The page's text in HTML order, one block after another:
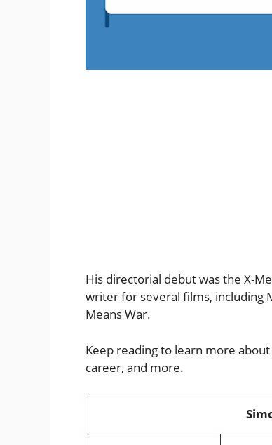
His directorial debut was the X-
writer for several films, including
Means War.
Keep reading to learn more
career, and more.